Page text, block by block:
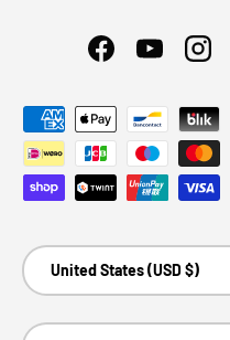
FacebookYouTube
Payment methods accepted
Country/Region
United States (USD $)
Language